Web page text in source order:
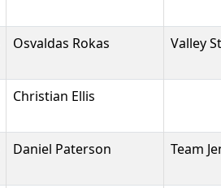
Osvaldas Rokas Valley
Christian Ellis
Daniel Paterson Team